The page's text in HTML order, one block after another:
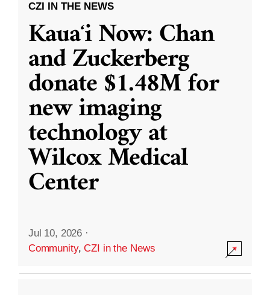
CZI IN THE NEWS
Kauaʻi Now: Chan
and Zuckerberg
donate $1.48M for
new imaging
technology at
Wilcox Medical
Center
Jul 10, 2026 ·
Community,CZI in the News